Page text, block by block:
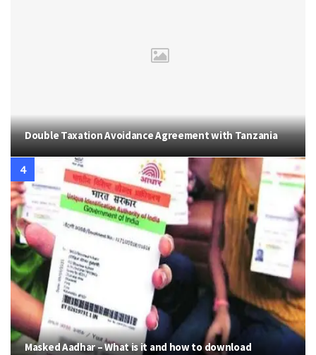
Double Taxation Avoidance Agreement with Tanzania
Masked Aadhar – What is it and how to download